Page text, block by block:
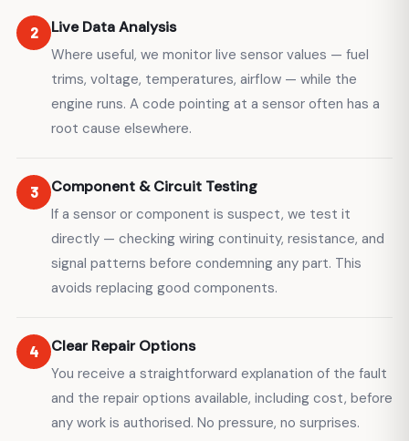
2 Live Data Analysis
Where useful, we monitor live sensor values — fuel
trims, voltage, temperatures, airflow — while the
engine runs. A code pointing at a sensor often has a
root cause elsewhere.
3 Component & Circuit Testing
If a sensor or component is suspect, we test it
directly — checking wiring continuity, resistance, and
signal patterns before condemning any part. This
avoids replacing good components.
4 Clear Repair Options
You receive a straightforward explanation of the fault
and the repair options available, including cost, before
any work is authorised. No pressure, no surprises.